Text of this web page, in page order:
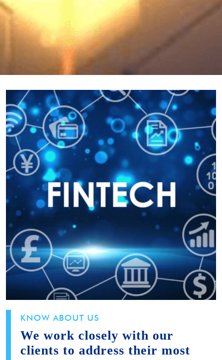
KNOW ABOUT US
We work closely with our
clients to address their most